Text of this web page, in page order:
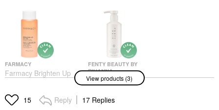
FARMACY
Farmacy Brighten Up
3% TXA Dark Spot
4 Oz / 120 ML
Toners
FENTY BEAUTY BY
RIHANNA
Fenty Beauty By
Rihanna The Rich One
Moisture Repair
Shampoo 10 Oz
View products (3)
15 Reply 17 Replies